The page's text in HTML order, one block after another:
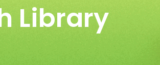
Library